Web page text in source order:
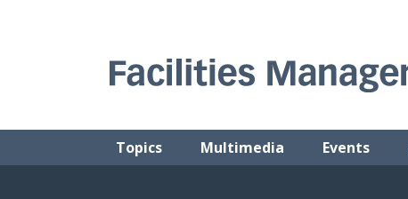
Topics Multimedia Events